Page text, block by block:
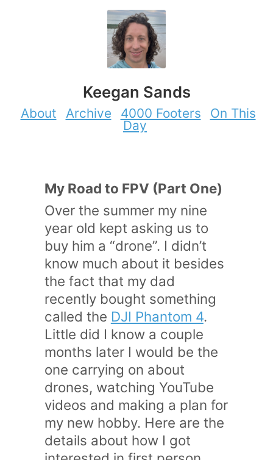
Keegan Sands
About Archive 4000 Footers
On This
Day
My Road to FPV (Part One)
Over the summer my nine
year old kept asking us to
buy him a “drone”. I didn’t
know much about it besides
the fact that my dad
recently bought something
called the DJI Phantom 4.
Little did I know a couple
months later I would be the
one carrying on about
drones, watching YouTube
videos and making a plan for
my new hobby. Here are the
details about how I got